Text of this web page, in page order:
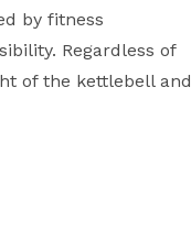
by fitness
Regardless of
of the kettlebell and